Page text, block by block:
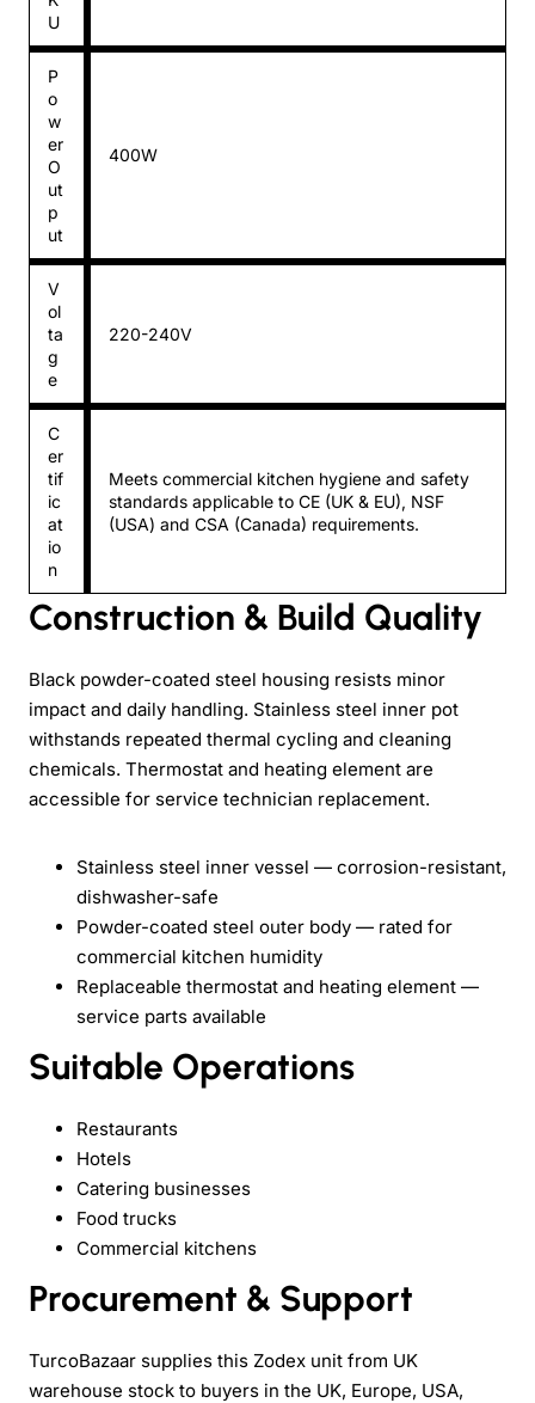
U
P
o
w
er
O
ut
p
ut
400W
V
ol
ta
g
e
220-240V
C
er
tif
ic
at
io
n
Meets commercial kitchen hygiene and safety
standards applicable to CE (UK & EU), NSF
(USA) and CSA (Canada) requirements.
Construction & Build Quality
Black powder-coated steel housing resists minor
impact and daily handling. Stainless steel inner pot
withstands repeated thermal cycling and cleaning
chemicals. Thermostat and heating element are
accessible for service technician replacement.
Stainless steel inner vessel — corrosion-resistant,
dishwasher-safe
Powder-coated steel outer body — rated for
commercial kitchen humidity
Replaceable thermostat and heating element —
service parts available
Suitable Operations
Restaurants
Hotels
Catering businesses
Food trucks
Commercial kitchens
Procurement & Support
TurcoBazaar supplies this Zodex unit from UK
warehouse stock to buyers in the UK, Europe, USA,